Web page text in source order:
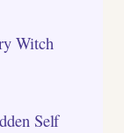
Witch
Self